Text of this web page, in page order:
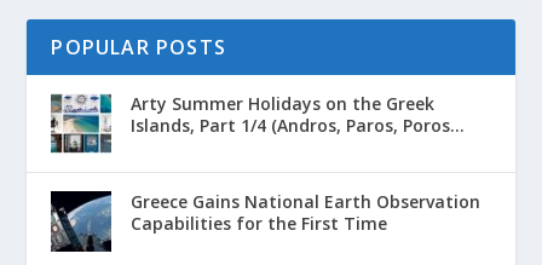
POPULAR POSTS
Arty Summer Holidays on the Greek
Islands, Part 1/4 (Andros, Paros, Poros...
Greece Gains National Earth Observation
Capabilities for the First Time